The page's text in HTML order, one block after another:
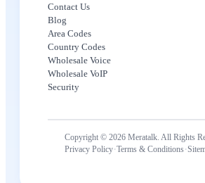
Contact Us
Blog
Area Codes
Country Codes
Wholesale Voice
Wholesale VoIP
Security
Copyright © 2026 Meratalk. All Rights
Privacy Policy·Terms & Conditions·